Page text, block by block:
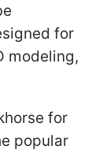
for
modeling,
for
popular